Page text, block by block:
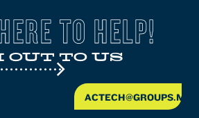
TO HELP!
OUT TO US